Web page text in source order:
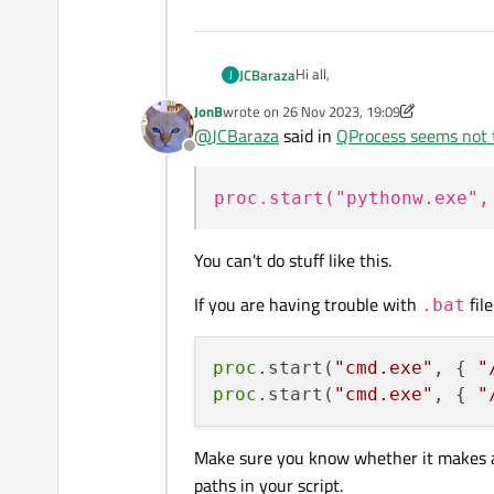
J JCBarazaHi all,
I'm trying to execute a batch
cd mypath1
return to the original one. Note
or double-click "mybatch.bat"
But, if I run from my tool:
...
QString
The directories do change
Offline
JonBwrote on 26 Nov 2023, 19:09
last edited by JonB
@JCBarazasaid in QProcess seems
You can't do stuff like this.
If you are having trouble with .bat
proc .start( "cmd.exe" , {
proc .start( "cmd.exe" , {
Make sure you know whether it
paths in your script.